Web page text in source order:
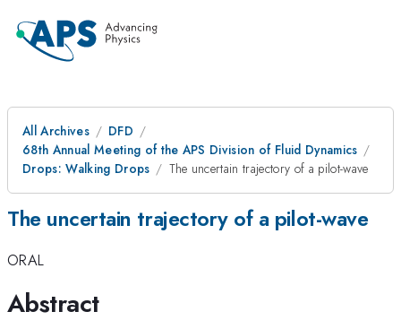
All Archives
DFD
68th Annual Meeting of the APS Division of Fluid Dynamics
Drops: Walking Drops
The uncertain trajectory of a pilot-wave
The uncertain trajectory of a pilot-wave
ORAL
Abstract